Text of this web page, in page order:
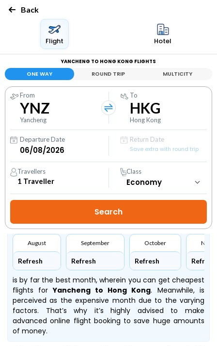
Back
Flight Hotel
YANCHENG TO HONG KONG FLIGHTS
ONE WAY ROUND TRIP MULTICITY
From
YNZ
Yancheng
To
HKG
Hong Kong
Departure Date
Return Date
Save extra with round trip
Travellers
1 Traveller
Class
August
Refresh
September
Refresh
October
Refresh Refresh
is by far the best month, wherein you can get cheapest
flights for Yancheng to Hong Kong. Meanwhile,is
perceived as the expensive month due to the varying
factors. That’s why it’s highly advised to make
advanced online flight booking to save huge amounts
of money.